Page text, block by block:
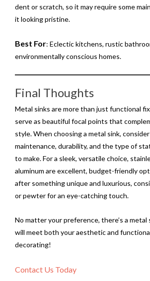
dent or scratch, so it may require some
it looking pristine.
Best For: Eclectic kitchens, rustic
environmentally conscious homes.
Final Thoughts
Metal sinks are more than just functional
serve as beautiful focal points that
style. When choosing a metal sink,
maintenance, durability, and the type of
to make. For a sleek, versatile choice,
aluminum are excellent, budget-friendly
after something unique and luxurious,
or pewter for an eye-catching touch.
No matter your preference, there’s a
will meet both your aesthetic and
decorating!
Contact Us Today